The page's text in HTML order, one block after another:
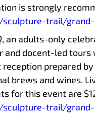
is strongly
sculpture-trail/
, an adults-only
and docent-led
prepared by
brews and wines.
for this event are
sculpture-trail/